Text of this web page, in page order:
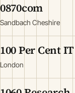
0870com
Sandbach Cheshire
100 Per Cent
London